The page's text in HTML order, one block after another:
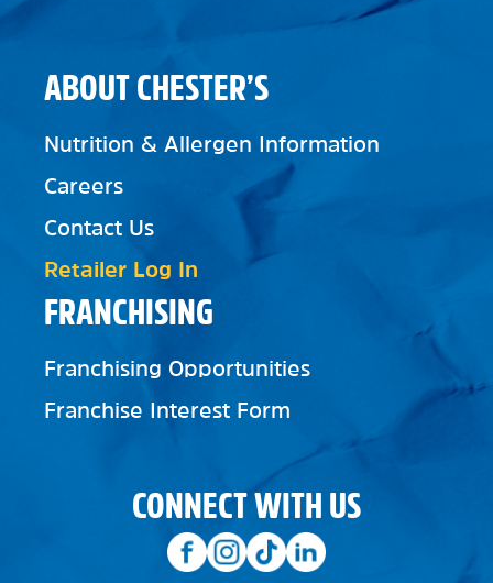
FRANCHISING
Franchising Opportunities
Franchise Interest Form
ABOUT CHESTER’S
Nutrition & Allergen Information
Careers
Contact Us
Retailer Log In
CONNECT WITH US